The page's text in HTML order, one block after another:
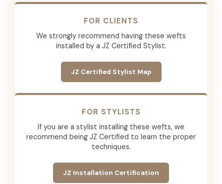
FOR CLIENTS
We strongly recommend having these wefts
installed by a JZ Certified Stylist.
JZ Certified Stylist Map
FOR STYLISTS
If you are a stylist installing these wefts, we
recommend being JZ Certified to learn the proper
techniques.
JZ Installation Certification